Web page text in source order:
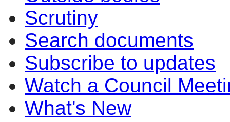
Scrutiny
Search documents
Subscribe to updates
Watch a Council
What's New